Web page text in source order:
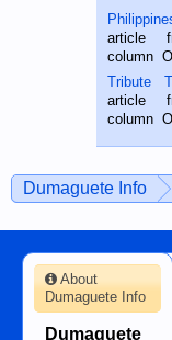
is a rice
Oriental,
hard
article
column
on the
Tribute
article
column
man
character
Dumaguete Info
About
Dumaguete Info
Dumaguete